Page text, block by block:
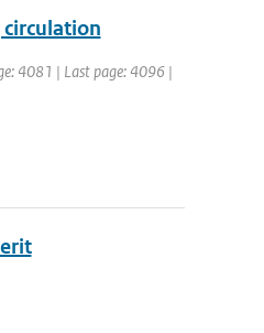
4081 | Last page: 4096 |